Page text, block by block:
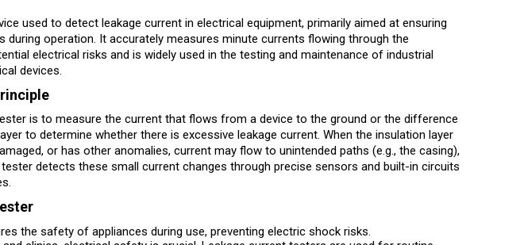
used to detect leakage current in electrical equipment, primarily aimed at ensuring
during operation. It accurately measures minute currents flowing through the
electrical risks and is widely used in the testing and maintenance of industrial
devices.
is to measure the current that flows from a device to the ground or the difference
to determine whether there is excessive leakage current. When the insulation layer
or has other anomalies, current may flow to unintended paths (e.g., the casing),
detects these small current changes through precise sensors and built-in circuits
the safety of appliances during use, preventing electric shock risks.